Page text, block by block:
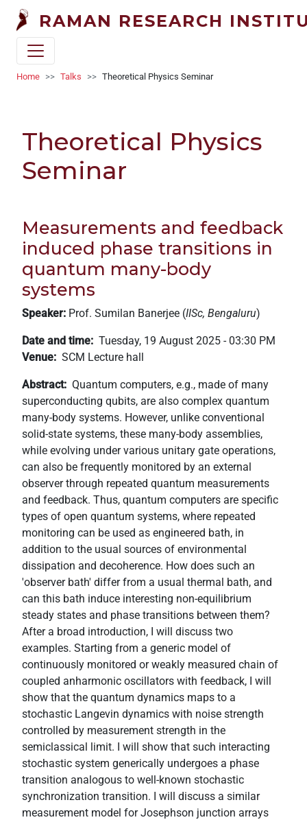
Welcome
One
Accessibility
screen
reader,
press
activates
screen
reader
navigate
interact
content.
Skip to main content
RAMAN RESEARCH
Breadcrumb
Home Talks Theoretical Physics Seminar
Theoretical Physics
Seminar
Measurements and feedback
induced phase transitions in
quantum many-body
systems
Speaker: Prof. Sumilan Banerjee (IISc, Bengaluru)
Date and time
Tuesday, 19 August 2025 - 03:30 PM
Venue
SCM Lecture hall
Abstract
Quantum computers, e.g., made of many
superconducting qubits, are also complex quantum
many-body systems. However, unlike conventional
solid-state systems, these many-body assemblies,
while evolving under various unitary gate operations,
can also be frequently monitored by an external
observer through repeated quantum measurements
and feedback. Thus, quantum computers are specific
types of open quantum systems, where repeated
monitoring can be used as engineered bath, in
addition to the usual sources of environmental
dissipation and decoherence. How does such an
'observer bath' differ from a usual thermal bath, and
can this bath induce interesting non-equilibrium
steady states and phase transitions between them?
After a broad introduction, I will discuss two
examples. Starting from a generic model of
continuously monitored or weakly measured chain of
coupled anharmonic oscillators with feedback, I will
show that the quantum dynamics maps to a
stochastic Langevin dynamics with noise strength
controlled by measurement strength in the
semiclassical limit. I will show that such interacting
stochastic system generically undergoes a phase
transition analogous to well-known stochastic
synchronization transition. I will discuss a similar
measurement model for Josephson junction arrays